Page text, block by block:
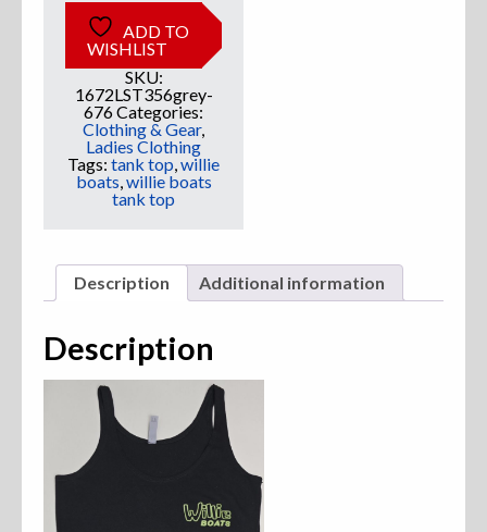
ADD TO
WISHLIST
SKU:
1672LST356grey-
676Categories:
Clothing & Gear,
Ladies Clothing
Tags: tank top,willie
boats,willie boats
tank top
Description Additional information
Description